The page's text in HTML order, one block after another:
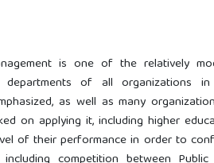
is one of the relatively
departments of all organizations
as well as many
on applying it, including higher
of their performance in order to